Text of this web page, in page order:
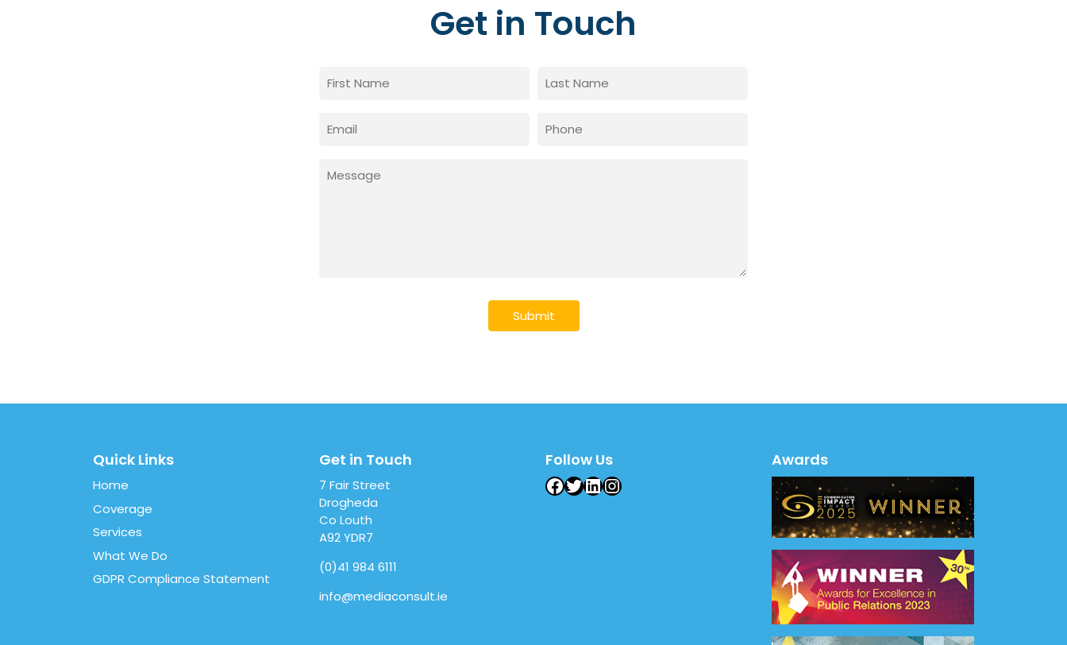
Get in Touch
Name
Email Phone
Message
(Required)
Quick Links
Home
Coverage
Services
What We Do
GDPR Compliance Statement
Get in Touch
7 Fair Street
Drogheda
Co Louth
A92 YDR7
(0)41 984 6111
info@mediaconsult.ie
Follow Us
Facebook
Twitter
LinkedIn
Instagram
Awards